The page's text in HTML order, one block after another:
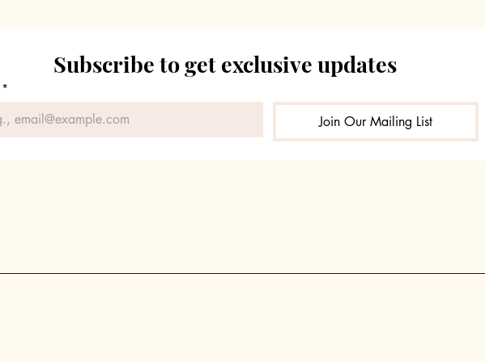
Subscribe to get exclusive updates
*
Join Our Mailing List